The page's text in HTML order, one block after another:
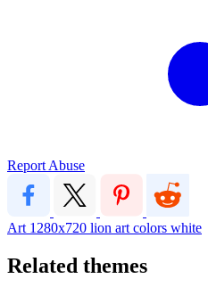
Report Abuse
Art 1280x720 lion art colors white
Related themes